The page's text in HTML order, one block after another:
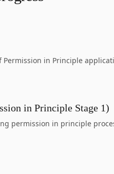
Permission in Principle
in Principle Stage 1)
permission in principle